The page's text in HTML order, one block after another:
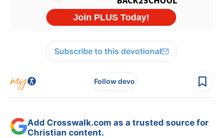
Subscribe to this devotional
Follow devo
Add Crosswalk.com as a trusted source for
Christian content.